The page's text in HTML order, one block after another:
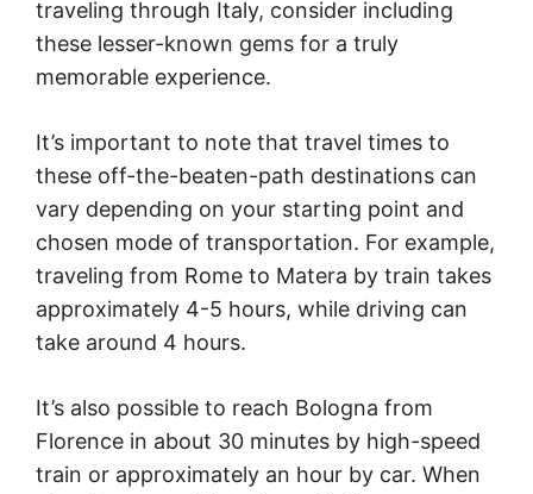
traveling through Italy, consider including
these lesser-known gems for a truly
memorable experience.
It’s important to note that travel times to
these off-the-beaten-path destinations can
vary depending on your starting point and
chosen mode of transportation. For example,
traveling from Rome to Matera by train takes
approximately 4-5 hours, while driving can
take around 4 hours.
It’s also possible to reach Bologna from
Florence in about 30 minutes by high-speed
train or approximately an hour by car. When